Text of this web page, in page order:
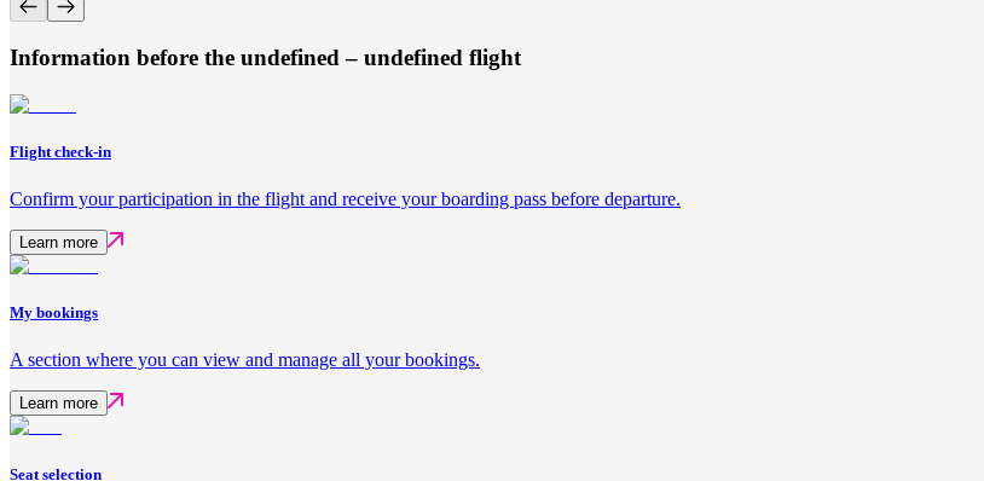
Information before the undefined – undefined flight
Flight check-in
Confirm your participation in the flight and receive your boarding pass before departure.
Learn more
My bookings
A section where you can view and manage all your bookings.
Learn more
Seat selection